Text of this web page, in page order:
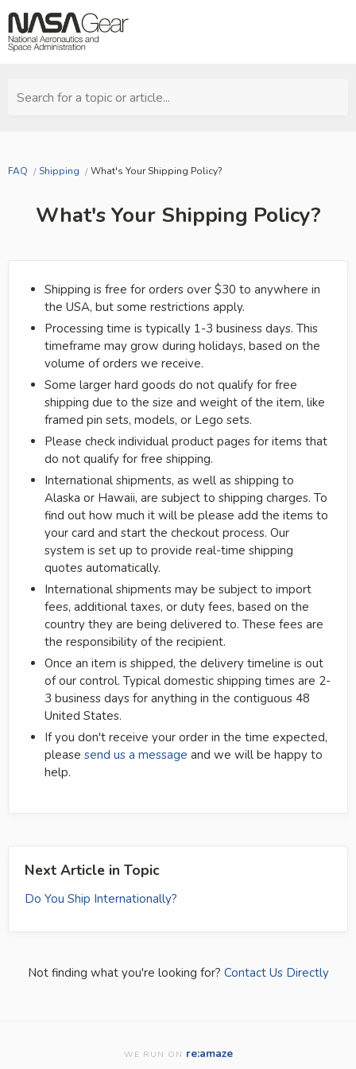
Search for a topic or article...
FAQ Shipping What's Your Shipping Policy?
What's Your Shipping Policy?
Shipping is free for orders over $30 to anywhere in
the USA, but some restrictions apply.
Processing time is typically 1-3 business days. This
timeframe may grow during holidays, based on the
volume of orders we receive.
Some larger hard goods do not qualify for free
shipping due to the size and weight of the item, like
framed pin sets, models, or Lego sets.
Please check individual product pages for items that
do not qualify for free shipping.
International shipments, as well as shipping to
Alaska or Hawaii, are subject to shipping charges. To
find out how much it will be please add the items to
your card and start the checkout process. Our
system is set up to provide real-time shipping
quotes automatically.
International shipments may be subject to import
fees, additional taxes, or duty fees, based on the
country they are being delivered to. These fees are
the responsibility of the recipient.
Once an item is shipped, the delivery timeline is out
of our control. Typical domestic shipping times are 2-
3 business days for anything in the contiguous 48
United States.
If you don't receive your order in the time expected,
please send us a message and we will be happy to
help.
Next Article in Topic
Do You Ship Internationally?
Not finding what you're looking for? Contact Us Directly
WE RUN ON re:amaze